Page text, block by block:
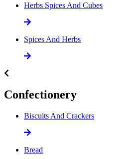
Herbs Spices And Cubes
Spices And Herbs
Confectionery
Biscuits And Crackers
Bread